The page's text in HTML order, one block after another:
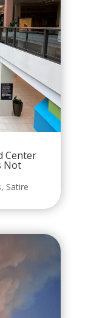
Center
Not
, Satire